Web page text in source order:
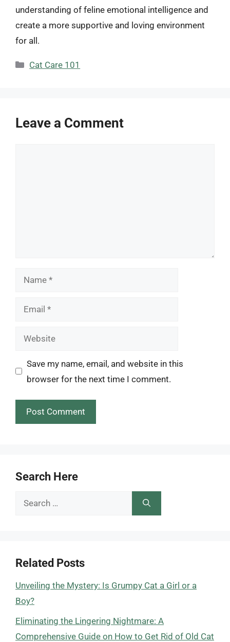
understanding of feline emotional intelligence and
create a more supportive and loving environment
for all.
Categories
Cat Care 101
Leave a Comment
Name
Email
Website
Save my name, email, and website in this
browser for the next time I comment.
Search Here
Search
Related Posts
Unveiling the Mystery: Is Grumpy Cat a Girl or a
Boy?
Eliminating the Lingering Nightmare: A
Comprehensive Guide on How to Get Rid of Old Cat